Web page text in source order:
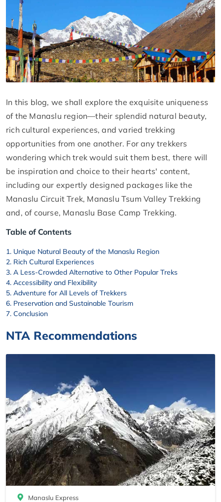
In this blog, we shall explore the exquisite uniqueness
of the Manaslu region—their splendid natural beauty,
rich cultural experiences, and varied trekking
opportunities from one another. For any trekkers
wondering which trek would suit them best, there will
be inspiration and choice to their hearts' content,
including our expertly designed packages like the
Manaslu Circuit Trek, Manaslu Tsum Valley Trekking
and, of course, Manaslu Base Camp Trekking.
Table of Contents
Unique Natural Beauty of the Manaslu Region
Rich Cultural Experiences
A Less-Crowded Alternative to Other Popular Treks
Accessibility and Flexibility
Adventure for All Levels of Trekkers
Preservation and Sustainable Tourism
Conclusion
NTA Recommendations
Manaslu Express